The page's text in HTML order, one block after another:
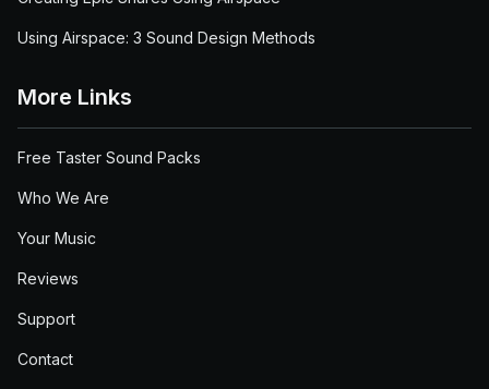
Using Airspace: 3 Sound Design Methods
More Links
Free Taster Sound Packs
Who We Are
Your Music
Reviews
Support
Contact